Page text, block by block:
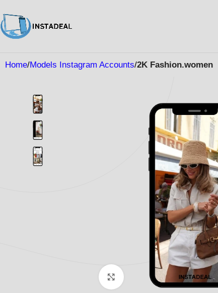
Home Models Instagram Accounts 2K Fashion.women
Click to enlarge